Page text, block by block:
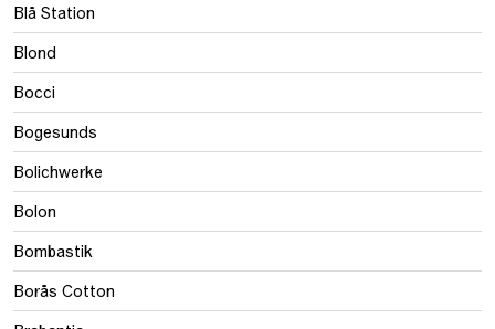
Blå Station
Blond
Bocci
Bogesunds
Bolichwerke
Bolon
Bombastik
Borås Cotton